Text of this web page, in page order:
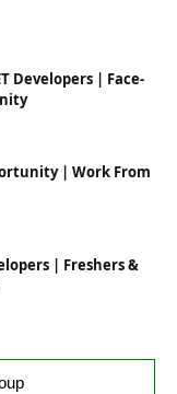
Developers | Face-
| Work From
| Freshers &